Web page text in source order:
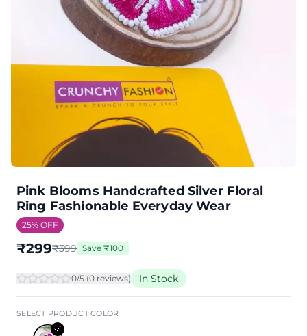
Pink Blooms Handcrafted Silver Floral
Ring Fashionable Everyday Wear
25% OFF
₹299₹399 Save ₹100
0/5 (0 reviews) In Stock
SELECT PRODUCT COLOR